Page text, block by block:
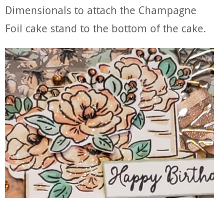
Dimensionals to attach the Champagne
Foil cake stand to the bottom of the cake.